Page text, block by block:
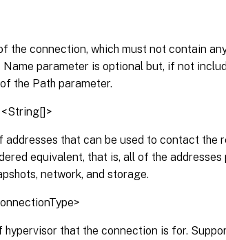
the connection, which must not contain
Name parameter is optional but, if not
the Path parameter.
addresses that can be used to contact the
equivalent, that is, all of the
network, and storage.
that the connection is for.